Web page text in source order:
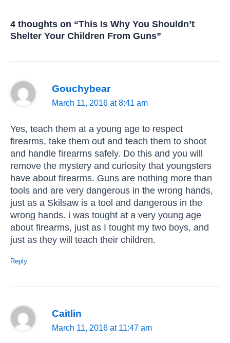
4 thoughts on “This Is Why You Shouldn’t
Shelter Your Children From Guns”
Gouchybear
March 11, 2016 at 8:41 am
Yes, teach them at a young age to respect
firearms, take them out and teach them to shoot
and handle firearms safely. Do this and you will
remove the mystery and curiosity that youngsters
have about firearms. Guns are nothing more than
tools and are very dangerous in the wrong hands,
just as a Skilsaw is a tool and dangerous in the
wrong hands. i was tought at a very young age
about firearms, just as I tought my two boys, and
just as they will teach their children.
Reply
Caitlin
March 11, 2016 at 11:47 am